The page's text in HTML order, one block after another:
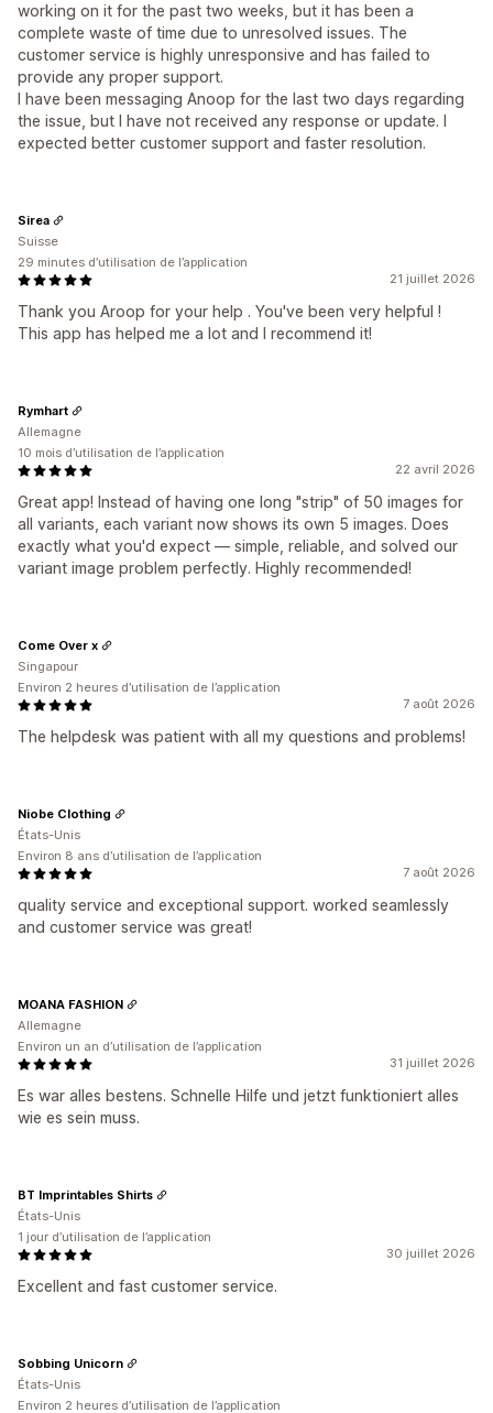
working on it for the past two weeks, but it has been a
complete waste of time due to unresolved issues. The
customer service is highly unresponsive and has failed to
provide any proper support.
I have been messaging Anoop for the last two days regarding
the issue, but I have not received any response or update. I
expected better customer support and faster resolution.
21 juillet 2026
Thank you Aroop for your help . You've been very helpful !
This app has helped me a lot and I recommend it!
Sirea
Suisse
29 minutes d’utilisation de l’application
22 avril 2026
Great app! Instead of having one long "strip" of 50 images for
all variants, each variant now shows its own 5 images. Does
exactly what you'd expect — simple, reliable, and solved our
variant image problem perfectly. Highly recommended!
Rymhart
Allemagne
10 mois d’utilisation de l’application
7 août 2026
The helpdesk was patient with all my questions and problems!
Come Over x
Singapour
Environ 2 heures d’utilisation de l’application
7 août 2026
quality service and exceptional support. worked seamlessly
and customer service was great!
Niobe Clothing
États-Unis
Environ 8 ans d’utilisation de l’application
31 juillet 2026
Es war alles bestens. Schnelle Hilfe und jetzt funktioniert alles
wie es sein muss.
MOANA FASHION
Allemagne
Environ un an d’utilisation de l’application
30 juillet 2026
Excellent and fast customer service.
BT Imprintables Shirts
États-Unis
1 jour d’utilisation de l’application
Sobbing Unicorn
États-Unis
Environ 2 heures d’utilisation de l’application